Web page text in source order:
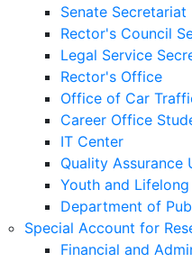
Senate Secretariat
Rector's Council
Legal Service
Rector's Office
Office of Car
Career Office
IT Center
Quality Assurance
Youth and
Department of
Special Account for
Financial and